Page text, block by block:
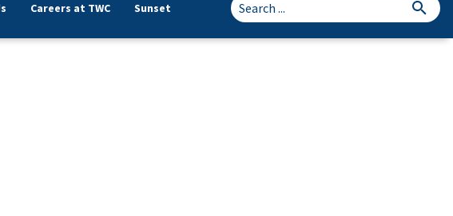
Careers at TWC Sunset